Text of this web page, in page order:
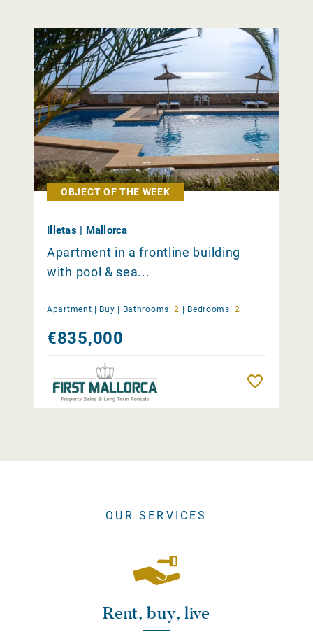
OBJECT OF THE WEEK
Illetas | Mallorca
Apartment in a frontline building
with pool & sea...
Apartment | Buy Bathrooms: 2 Bedrooms: 2
€835,000
OUR SERVICES
Rent, buy, live